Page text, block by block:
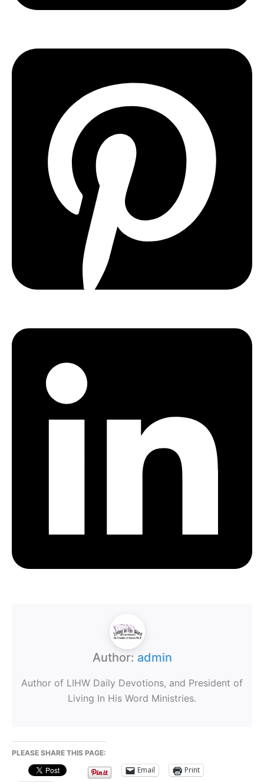
Author: admin
Author of LIHW Daily Devotions, and President of
Living In His Word Ministries.
PLEASE SHARE THIS PAGE:
Email
Print